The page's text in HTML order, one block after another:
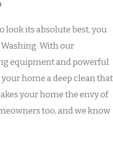
look its absolute best, you
Washing. With our
equipment and powerful
home a deep clean that
your home the envy of
too, and we know